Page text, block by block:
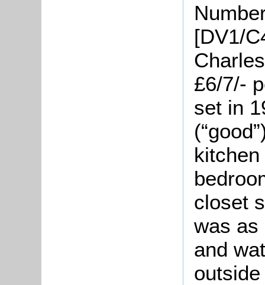
[DV1/
£6/7/-
set in
closet
was as
and